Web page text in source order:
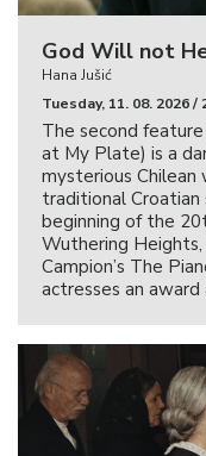
God Will not
Hana Jušić
Tuesday, 11. 08. 2026 /
The second
at My Plate) is a
mysterious
traditional
beginning of the
Wuthering Heights,
Campion’s The
actresses an award